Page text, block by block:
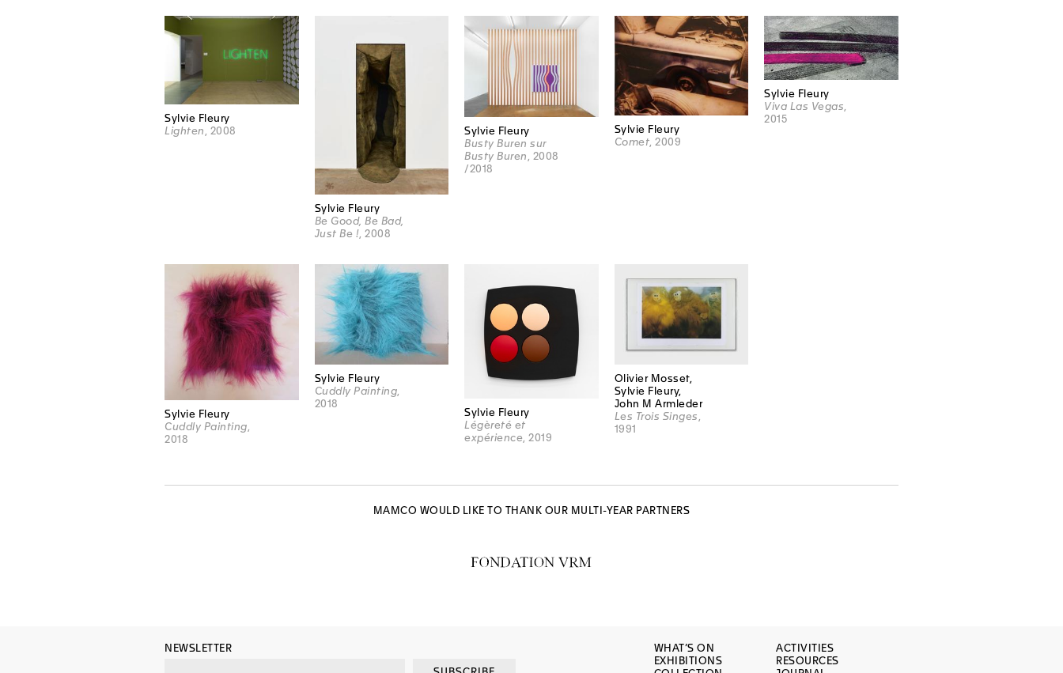
Sylvie Fleury
Lighten , 2008
Sylvie Fleury
Be Good, Be Bad,
Just Be !, 2008
Sylvie Fleury
Busty Buren sur
Busty Buren , 2008
/2018
Sylvie Fleury
Comet, 2009
Sylvie Fleury
Viva Las Vegas,
2015
Sylvie Fleury
Cuddly Painting
2018
Sylvie Fleury
Cuddly Painting,
2018
Sylvie Fleury
Légèreté et
expérience , 2019
Olivier Mosset,
Sylvie Fleury,
John M Armleder
Les Trois Singes ,
1991
MAMCO WOULD LIKE TO THANK OUR MULTI-YEAR PARTNERS
NEWSLETTER
WHAT’S ON
EXHIBITIONS
ACTIVITIES
RESOURCES